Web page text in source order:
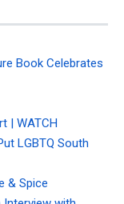
Book Celebrates
| WATCH
LGBTQ South
& Spice